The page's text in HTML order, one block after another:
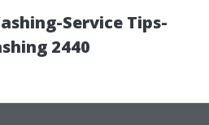
Service Tips-
2440